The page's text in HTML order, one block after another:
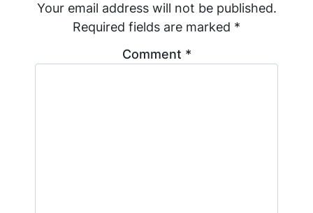
Your email address will not be published.
Required fields are marked *
Comment *